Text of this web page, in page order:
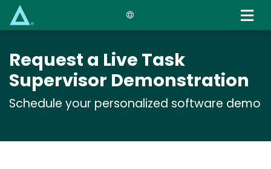
content
Request a Live Task
Supervisor Demonstration
Schedule your personalized software demo